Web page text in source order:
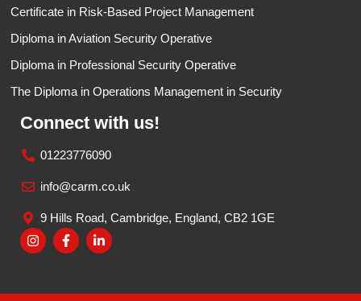
Certificate in Risk-Based Project Management
Diploma in Aviation Security Operative
Diploma in Professional Security Operative
The Diploma in Operations Management in Security
Connect with us!
01223776090
info@carm.co.uk
9 Hills Road, Cambridge, England, CB2 1GE
I
n
s
g
F
a
c
o
L
i
n
d